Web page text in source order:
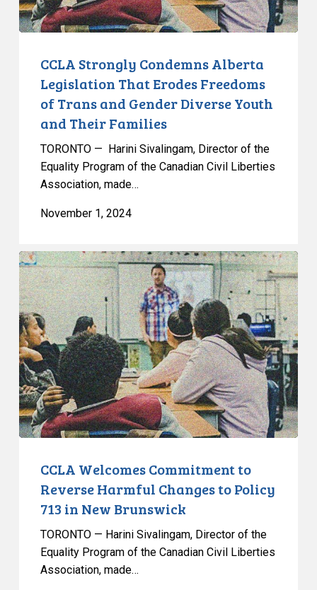
Trans
and
Diverse
Youth
Their
Families
CCLA Strongly Condemns Alberta
Legislation That Erodes Freedoms
of Trans and Gender Diverse Youth
and Their Families
TORONTO — Harini Sivalingam, Director of the
Equality Program of the Canadian Civil Liberties
Association, made…
November 1, 2024
CCLA
Welcomes
Commitment
to
Reverse
Harmful
Changes
to
Policy
713
CCLA Welcomes Commitment to
Reverse Harmful Changes to Policy
713 in New Brunswick
TORONTO — Harini Sivalingam, Director of the
Equality Program of the Canadian Civil Liberties
Association, made…